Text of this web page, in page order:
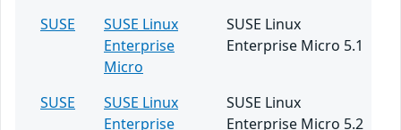
SUSE
SUSE Linux
Enterprise
Micro
SUSE Linux
Enterprise Micro 5.1
SUSE
SUSE Linux
Enterprise
SUSE Linux
Enterprise Micro 5.2